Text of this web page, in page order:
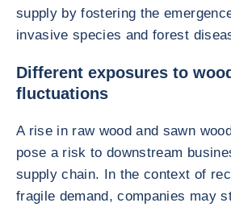
supply by fostering the
invasive species and forest
Different exposures to
fluctuations
A rise in raw wood and sawn
pose a risk to downstream
supply chain. In the context of
fragile demand, companies may